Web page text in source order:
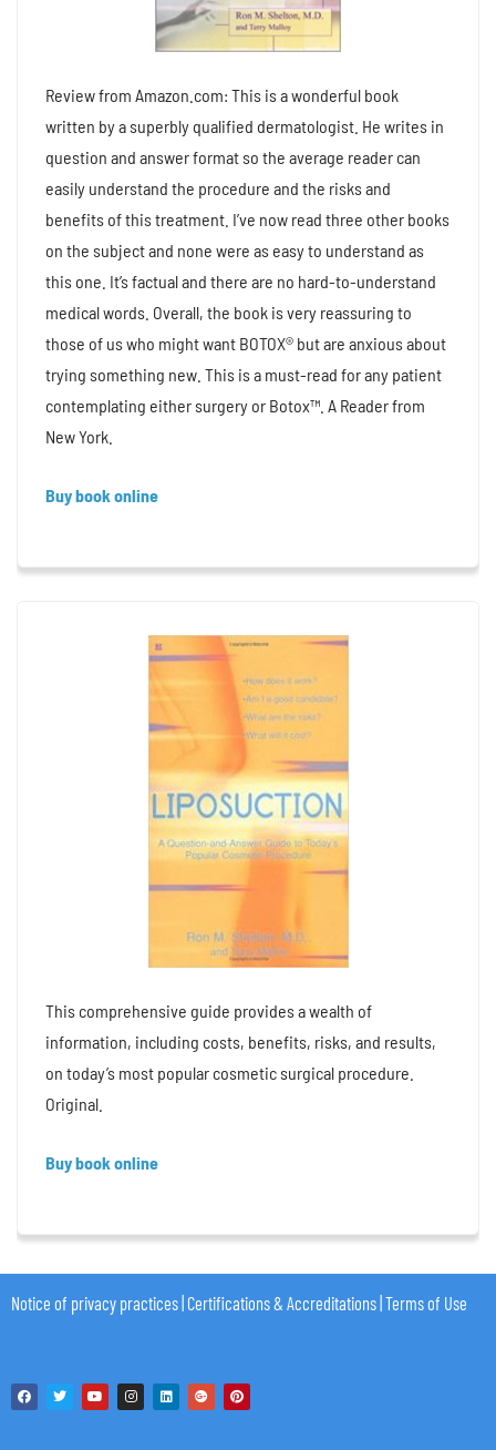
Review from Amazon.com: This is a wonderful book
written by a superbly qualified dermatologist. He writes in
question and answer format so the average reader can
easily understand the procedure and the risks and
benefits of this treatment. I’ve now read three other books
on the subject and none were as easy to understand as
this one. It’s factual and there are no hard-to-understand
medical words. Overall, the book is very reassuring to
those of us who might want BOTOX® but are anxious about
trying something new. This is a must-read for any patient
contemplating either surgery or Botox™. A Reader from
New York.
Buy book online
This comprehensive guide provides a wealth of
information, including costs, benefits, risks, and results,
on today’s most popular cosmetic surgical procedure.
Original.
Buy book online
Notice of privacy practices Certifications & Accreditations Terms of Use